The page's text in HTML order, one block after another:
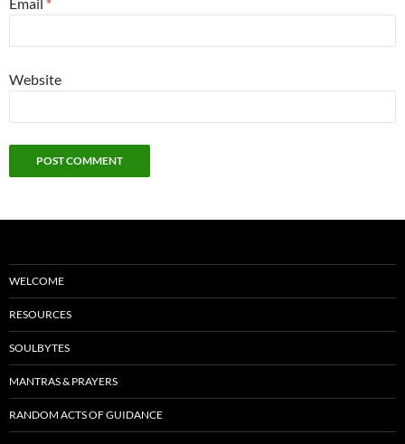
Website
WELCOME
RESOURCES
SOULBYTES
MANTRAS & PRAYERS
RANDOM ACTS OF GUIDANCE